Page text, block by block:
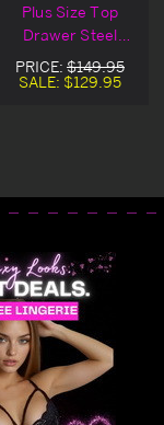
Plus Size Top
Drawer Steel
Boned Pink Lace
Burlesque
PRICE: $149.95
SALE: $129.95